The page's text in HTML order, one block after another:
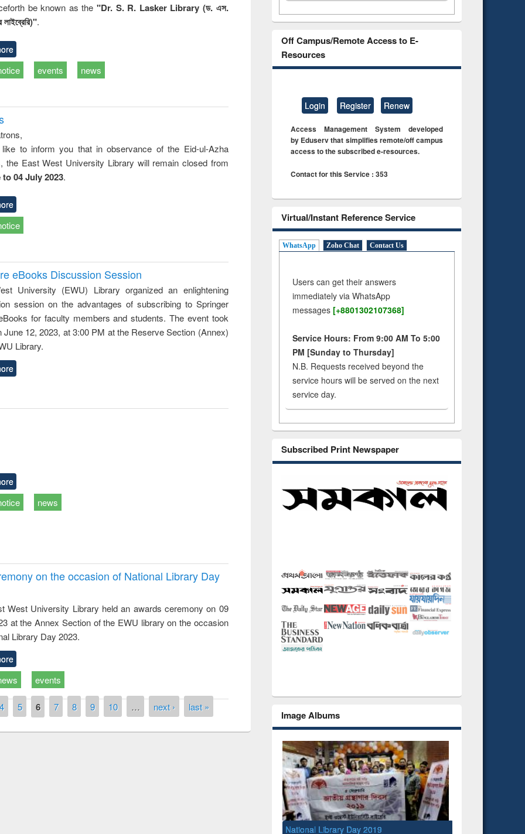
be known as the "Dr. S. R. Lasker Library (ড. এস.
.
events news
to inform you that in observance of the Eid-ul-Azha
the East West University Library will remain closed from
to 04 July 2023.
eBooks Discussion Session
University (EWU) Library organized an enlightening
session on the advantages of subscribing to Springer
for faculty members and students. The event took
June 12, 2023, at 3:00 PM at the Reserve Section (Annex)
Library.
news
on the occasion of National Library Day
West University Library held an awards ceremony on 09
at the Annex Section of the EWU library on the occasion
Library Day 2023.
events
4 5 6 7 8 9 10 … next › last »
Off Campus/Remote Access to E-
Resources
Login Register Renew
Access Management System developed
by Eduserv that simplifies remote/off campus
access to the subscribed e-resources.
Contact for this Service : 353
Virtual/Instant Reference Service
WhatsApp Zoho Chat Contact Us
Users can get their answers
immediately via WhatsApp
messages [+8801302107368]
Service Hours: From 9:00 AM To 5:00
PM [Sunday to Thursday]
N.B. Requests received beyond the
service hours will be served on the next
service day.
Subscribed Print Newspaper
Image Albums
National Library Day 2019